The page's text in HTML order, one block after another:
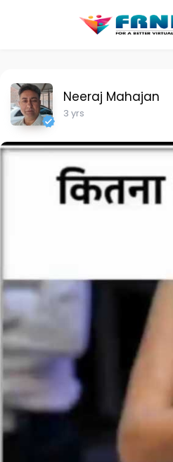
Neeraj Mahajan
3 yrs